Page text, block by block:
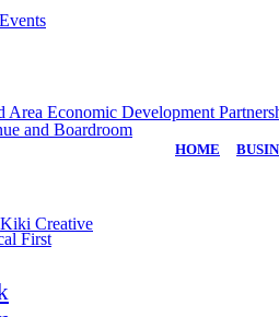
and Boardroom
First
HOME
Kiki Creative